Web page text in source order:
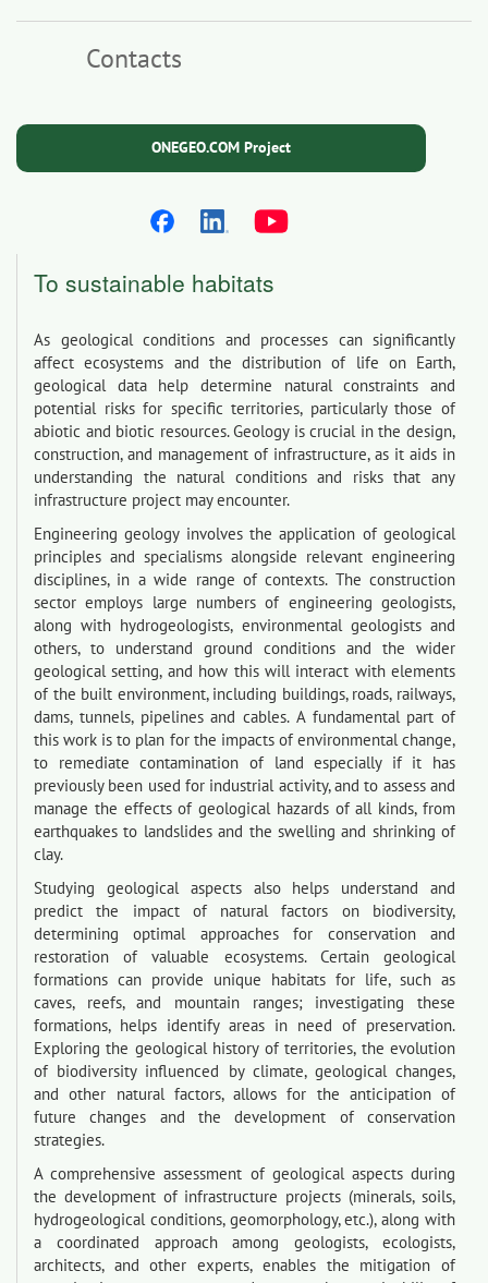
Contacts
ONEGEO.COM Project
To sustainable habitats
As geological conditions and processes can significantly
affect ecosystems and the distribution of life on Earth,
geological data help determine natural constraints and
potential risks for specific territories, particularly those of
abiotic and biotic resources. Geology is crucial in the design,
construction, and management of infrastructure, as it aids in
understanding the natural conditions and risks that any
infrastructure project may encounter.
Engineering geology involves the application of geological
principles and specialisms alongside relevant engineering
disciplines, in a wide range of contexts. The construction
sector employs large numbers of engineering geologists,
along with hydrogeologists, environmental geologists and
others, to understand ground conditions and the wider
geological setting, and how this will interact with elements
of the built environment, including buildings, roads, railways,
dams, tunnels, pipelines and cables. A fundamental part of
this work is to plan for the impacts of environmental change,
to remediate contamination of land especially if it has
previously been used for industrial activity, and to assess and
manage the effects of geological hazards of all kinds, from
earthquakes to landslides and the swelling and shrinking of
clay.
Studying geological aspects also helps understand and
predict the impact of natural factors on biodiversity,
determining optimal approaches for conservation and
restoration of valuable ecosystems. Certain geological
formations can provide unique habitats for life, such as
caves, reefs, and mountain ranges; investigating these
formations, helps identify areas in need of preservation.
Exploring the geological history of territories, the evolution
of biodiversity influenced by climate, geological changes,
and other natural factors, allows for the anticipation of
future changes and the development of conservation
strategies.
A comprehensive assessment of geological aspects during
the development of infrastructure projects (minerals, soils,
hydrogeological conditions, geomorphology, etc.), along with
a coordinated approach among geologists, ecologists,
architects, and other experts, enables the mitigation of